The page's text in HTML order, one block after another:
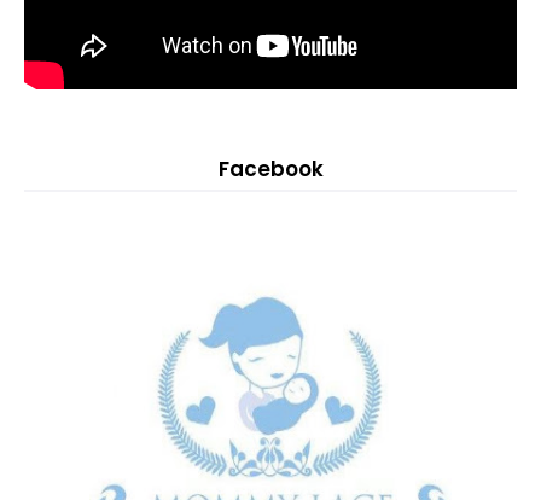
Facebook